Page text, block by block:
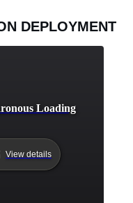
DEPLOYMENT
Loading
View details